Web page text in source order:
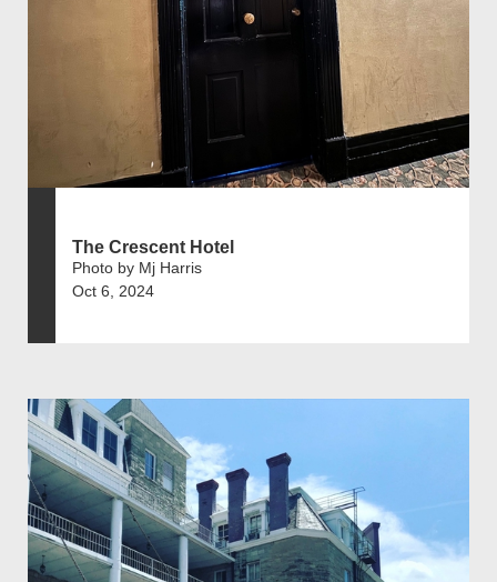
The Crescent Hotel
Photo by Mj Harris
Oct 6, 2024